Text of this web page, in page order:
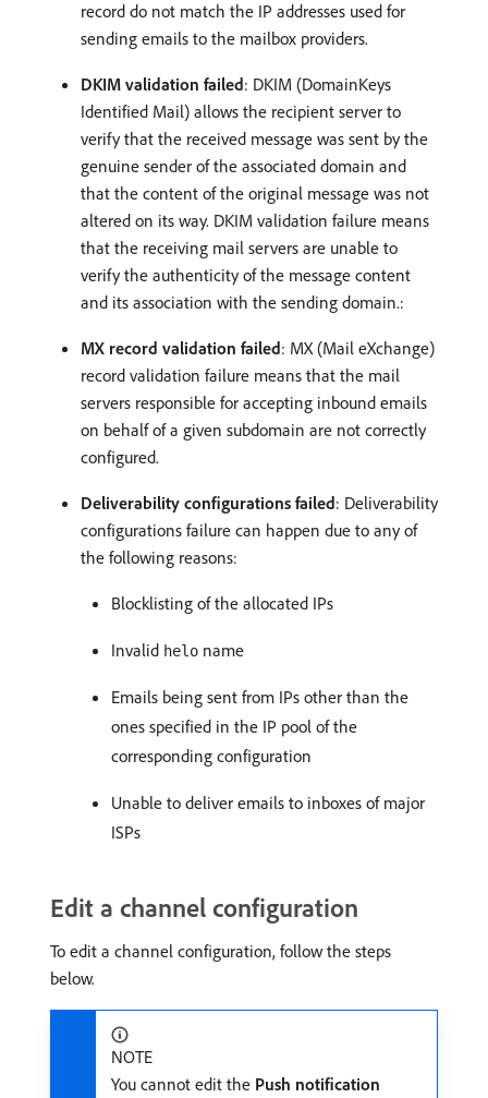
record do not match the IP addresses used for
sending emails to the mailbox providers.
DKIM validation failed: DKIM (DomainKeys
Identified Mail) allows the recipient server to
verify that the received message was sent by the
genuine sender of the associated domain and
that the content of the original message was not
altered on its way. DKIM validation failure means
that the receiving mail servers are unable to
verify the authenticity of the message content
and its association with the sending domain.:
MX record validation failed: MX (Mail eXchange)
record validation failure means that the mail
servers responsible for accepting inbound emails
on behalf of a given subdomain are not correctly
configured.
Deliverability configurations failed: Deliverability
configurations failure can happen due to any of
the following reasons:
Blocklisting of the allocated IPs
Invalid helo name
Emails being sent from IPs other than the
ones specified in the IP pool of the
corresponding configuration
Unable to deliver emails to inboxes of major
ISPs
Edit a channel configuration
To edit a channel configuration, follow the steps
below.
NOTE
You cannot edit the Push notification